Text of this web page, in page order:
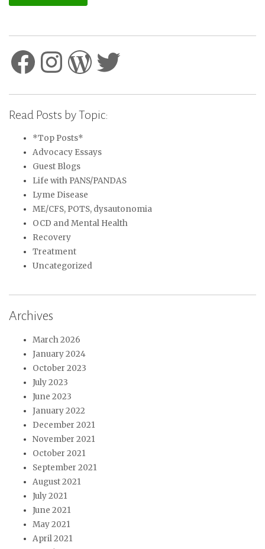
Facebook
Instagram
WordPress
Twitter
Read Posts by Topic:
*Top Posts*
Advocacy Essays
Guest Blogs
Life with PANS/PANDAS
Lyme Disease
ME/CFS, POTS, dysautonomia
OCD and Mental Health
Recovery
Treatment
Uncategorized
Archives
March 2026
January 2024
October 2023
July 2023
June 2023
January 2022
December 2021
November 2021
October 2021
September 2021
August 2021
July 2021
June 2021
May 2021
April 2021